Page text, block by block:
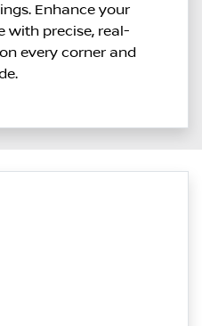
Enhance your
with precise, real-
every corner and